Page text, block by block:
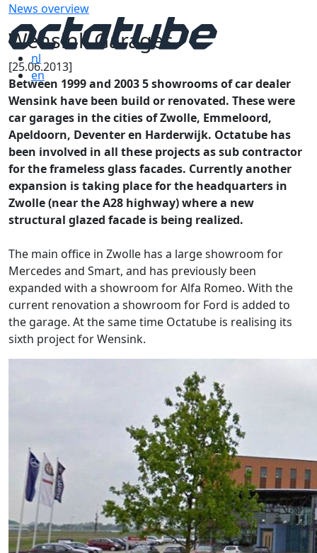
nl
en
News overview
Wensink Garages
[25.06.2013]
Between 1999 and 2003 5 showrooms of car dealer
Wensink have been build or renovated. These were
car garages in the cities of Zwolle, Emmeloord,
Apeldoorn, Deventer en Harderwijk. Octatube has
been involved in all these projects as sub contractor
for the frameless glass facades. Currently another
expansion is taking place for the headquarters in
Zwolle (near the A28 highway) where a new
structural glazed facade is being realized.
The main office in Zwolle has a large showroom for
Mercedes and Smart, and has previously been
expanded with a showroom for Alfa Romeo. With the
current renovation a showroom for Ford is added to
the garage. At the same time Octatube is realising its
sixth project for Wensink.